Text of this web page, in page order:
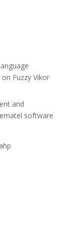
on Fuzzy Vikor
and
software